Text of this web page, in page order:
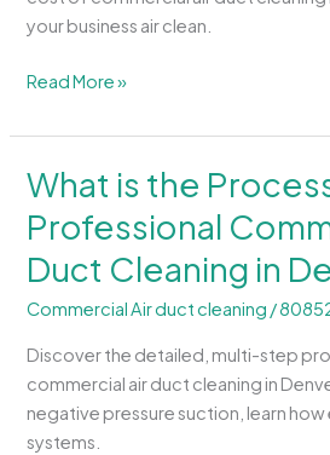
your business air clean.
in
CO?
Read More »
What is the
Professional
Duct Cleaning in
Commercial Air duct cleaning /
Discover the detailed, multi-step
commercial air duct cleaning in
negative pressure suction, learn how
systems.
What
the
Process
Professional
Commercial
Air
Duct
Cleaning